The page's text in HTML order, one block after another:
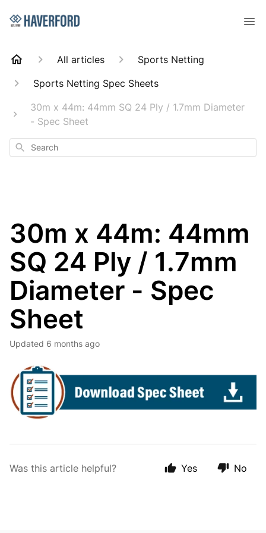
All articles
Sports Netting
Sports Netting Spec Sheets
30m x 44m: 44mm SQ 24 Ply / 1.7mm Diameter
- Spec Sheet
Search
30m x 44m: 44mm
SQ 24 Ply / 1.7mm
Diameter - Spec
Sheet
Updated 6 months ago
Was this article helpful? Yes No